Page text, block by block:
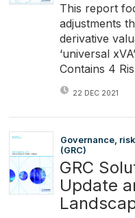
This report
adjustments
derivative
‘universal
Contains 4
22 DEC 2021
Governance,
(GRC)
GRC
Update